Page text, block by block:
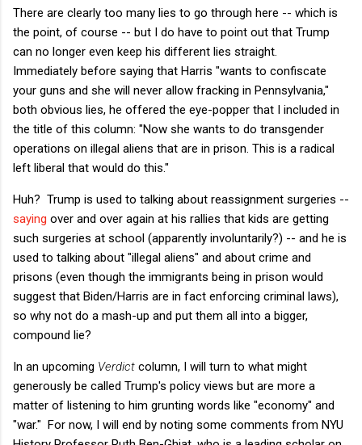
There are clearly too many lies to go through here -- which is
the point, of course -- but I do have to point out that Trump
can no longer even keep his different lies straight.
Immediately before saying that Harris "wants to confiscate
your guns and she will never allow fracking in Pennsylvania,"
both obvious lies, he offered the eye-popper that I included in
the title of this column: "Now she wants to do transgender
operations on illegal aliens that are in prison. This is a radical
left liberal that would do this."
Huh? Trump is used to talking about reassignment surgeries --
saying over and over again at his rallies that kids are getting
such surgeries at school (apparently involuntarily?) -- and he is
used to talking about "illegal aliens" and about crime and
prisons (even though the immigrants being in prison would
suggest that Biden/Harris are in fact enforcing criminal laws),
so why not do a mash-up and put them all into a bigger,
compound lie?
In an upcoming Verdict column, I will turn to what might
generously be called Trump's policy views but are more a
matter of listening to him grunting words like "economy" and
"war." For now, I will end by noting some comments from NYU